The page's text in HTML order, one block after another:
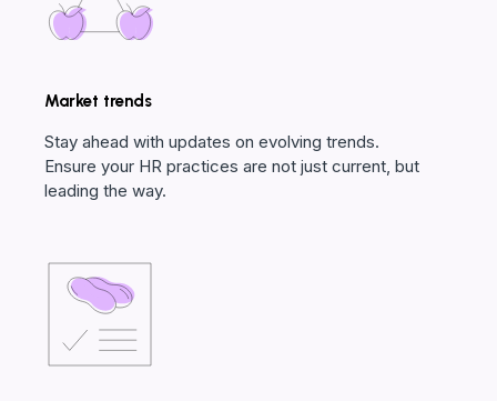
Market trends
Stay ahead with updates on evolving trends.
Ensure your HR practices are not just current, but
leading the way.